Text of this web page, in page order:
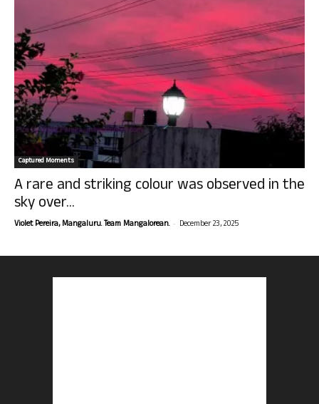
Captured Moments
A rare and striking colour was observed in the
sky over...
Violet Pereira, Mangaluru. Team Mangalorean. - December 23, 2025